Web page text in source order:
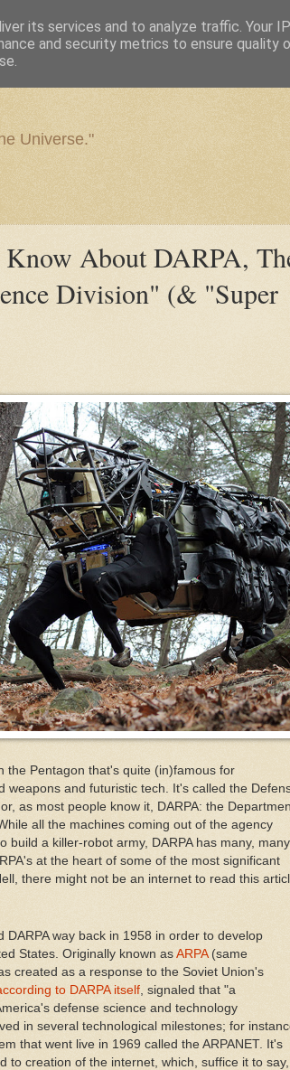
Universe."
About DARPA,
Division" (& "Super
the Pentagon that's quite (in)famous for
weapons and futuristic tech. It's called the
as most people know it, DARPA: the
all the machines coming out of the agency
build a killer-robot army, DARPA has many, many
at the heart of some of the most significant
there might not be an internet to read this
DARPA way back in 1958 in order to develop
States. Originally known as ARPA(same
created as a response to the Soviet Union's
to DARPA itself , signaled that "a
defense science and technology
in several technological milestones; for
that went live in 1969 called the ARPANET. It's
to creation of the internet, which, suffice it to say,
its services and to analyze traffic. Your
and security metrics to ensure quality